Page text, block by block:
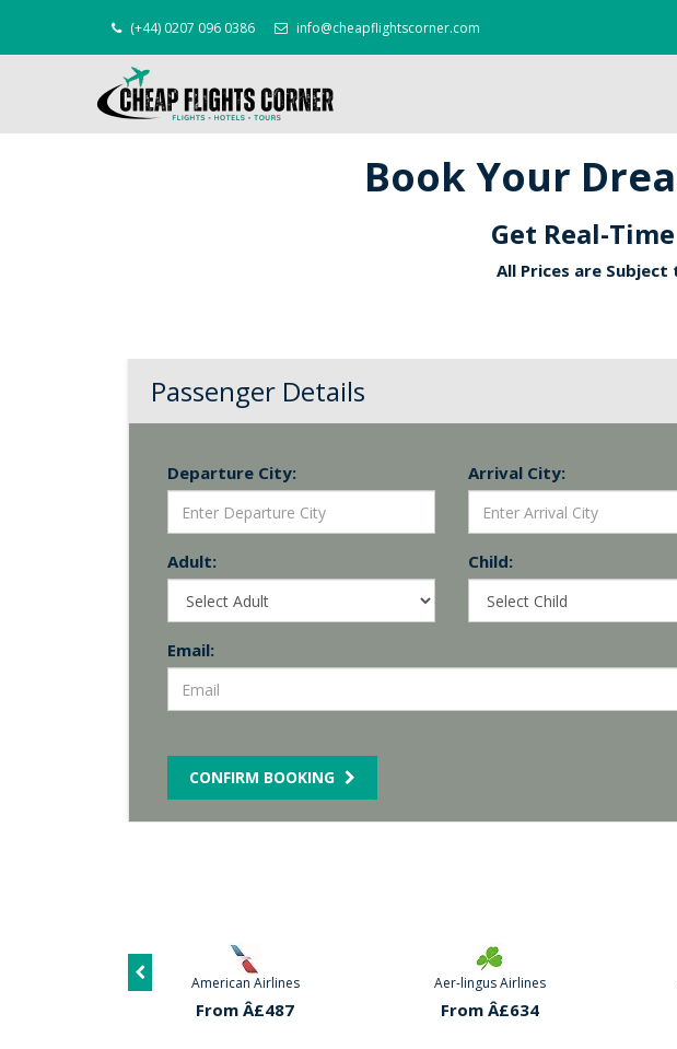
(+44) 0207 096 0386 info@cheapflightscorner.com
Book Your
Get Real-
All Prices are
Passenger Details
Departure City: Arrival City:
Adult: Child:
Email:
CONFIRM BOOKING
Aer-lingus Airlines
From Â£634
American Airlines
From Â£487